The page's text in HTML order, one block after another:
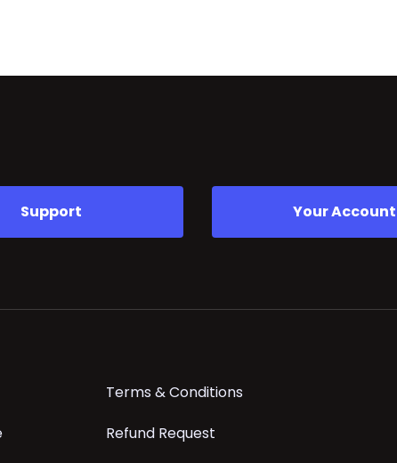
Support Your Account
Terms & Conditions
Refund Request